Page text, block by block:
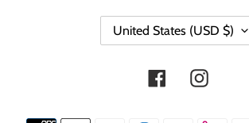
United States (USD $)
FacebookInstagram
Payment